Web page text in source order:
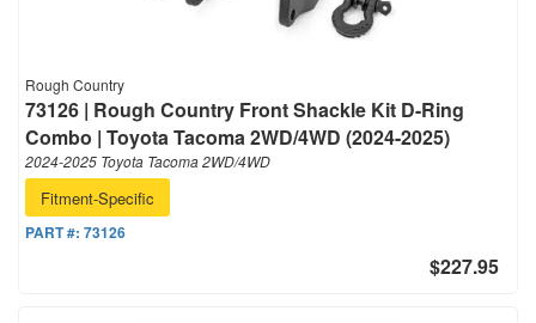
Rough Country
73126 | Rough Country Front Shackle Kit D-Ring
Combo | Toyota Tacoma 2WD/4WD (2024-2025)
2024-2025 Toyota Tacoma 2WD/4WD
Fitment-Specific
PART #: 73126
$227.95